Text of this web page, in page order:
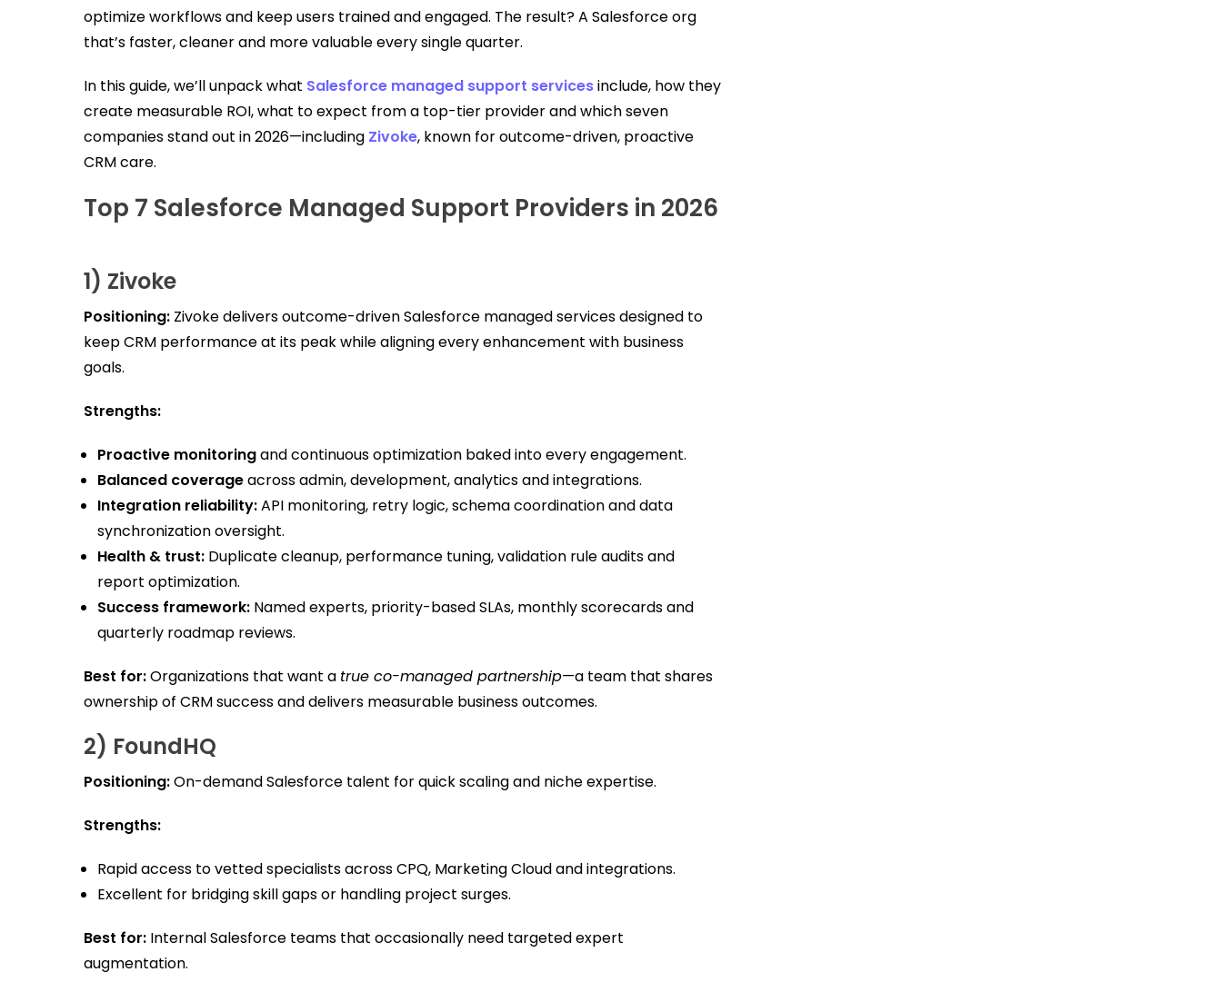
optimize workflows and keep users trained and engaged. The result? A Salesforce org
that’s faster, cleaner and more valuable every single quarter.
In this guide, we’ll unpack what Salesforce managed support servicesinclude, how they
create measurable ROI, what to expect from a top-tier provider and which seven
companies stand out in 2026—including Zivoke, known for outcome-driven, proactive
CRM care.
Top 7 Salesforce Managed Support Providers in 2026
1) Zivoke
Positioning: Zivoke delivers outcome-driven Salesforce managed services designed to
keep CRM performance at its peak while aligning every enhancement with business
goals.
Strengths:
Proactive monitoringand continuous optimization baked into every engagement.
Balanced coverageacross admin, development, analytics and integrations.
Integration reliability:API monitoring, retry logic, schema coordination and data
synchronization oversight.
Health & trust: Duplicate cleanup, performance tuning, validation rule audits and
report optimization.
Success framework: Named experts, priority-based SLAs, monthly scorecards and
quarterly roadmap reviews.
Best for:Organizations that want a true co-managed partnership—a team that shares
ownership of CRM success and delivers measurable business outcomes.
2) FoundHQ
Positioning:On-demand Salesforce talent for quick scaling and niche expertise.
Strengths:
Rapid access to vetted specialists across CPQ, Marketing Cloud and integrations.
Excellent for bridging skill gaps or handling project surges.
Best for: Internal Salesforce teams that occasionally need targeted expert
augmentation.